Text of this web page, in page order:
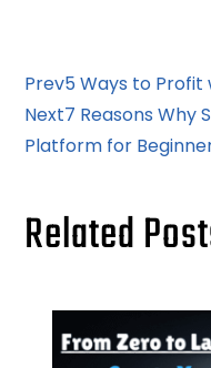
Prev5 Ways to Profit
Next7 Reasons Why
Platform for
Related